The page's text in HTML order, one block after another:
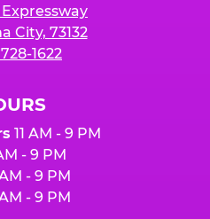
Expressway
City, 73132
1622
11 AM - 9 PM
- 9 PM
- 9 PM
AM - 9 PM